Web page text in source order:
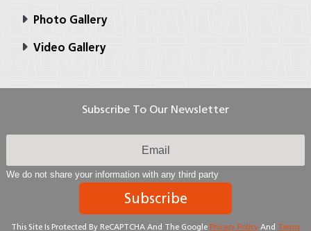
Photo Gallery
Video Gallery
Subscribe To Our Newsletter
We do not share your information with any third party
Subscribe
This Site Is Protected By ReCAPTCHA And The Google Privacy Policy And Terms